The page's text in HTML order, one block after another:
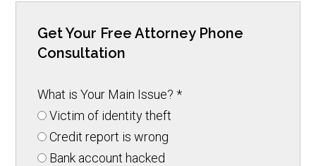
Get Your Free Attorney Phone
Consultation
What is Your Main Issue?*
Victim of identity theft
Credit report is wrong
Bank account hacked